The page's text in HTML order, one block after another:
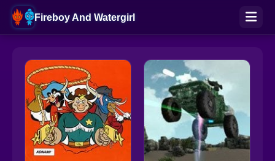
Fireboy And Watergirl